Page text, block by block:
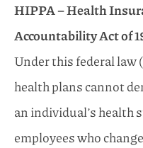
HIPPA – Health
Accountability Act of
Under this federal
health plans cannot
an individual’s health
employees who